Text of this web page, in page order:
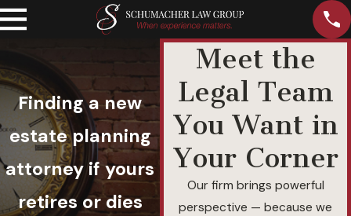
Finding a new
estate planning
attorney if yours
retires or dies
Meet the
Legal Team
You Want in
Your Corner
Our firm brings powerful
perspective — because we